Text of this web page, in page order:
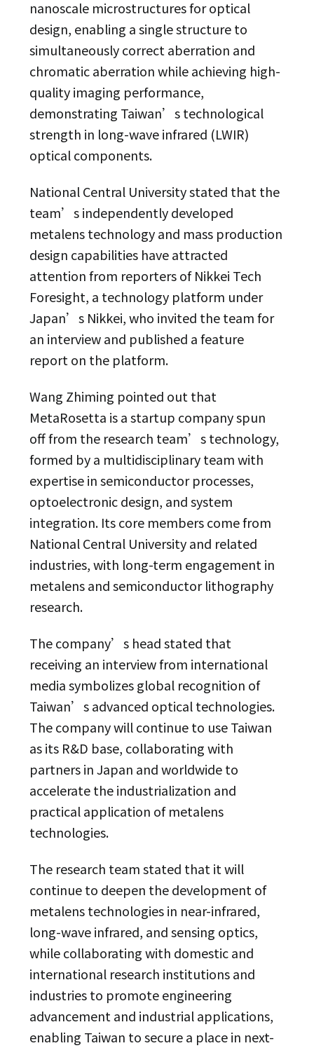
nanoscale microstructures for optical
design, enabling a single structure to
simultaneously correct aberration and
chromatic aberration while achieving high-
quality imaging performance,
demonstrating Taiwan’s technological
strength in long-wave infrared (LWIR)
optical components.
National Central University stated that the
team’s independently developed
metalens technology and mass production
design capabilities have attracted
attention from reporters of Nikkei Tech
Foresight, a technology platform under
Japan’s Nikkei, who invited the team for
an interview and published a feature
report on the platform.
Wang Zhiming pointed out that
MetaRosetta is a startup company spun
off from the research team’s technology,
formed by a multidisciplinary team with
expertise in semiconductor processes,
optoelectronic design, and system
integration. Its core members come from
National Central University and related
industries, with long-term engagement in
metalens and semiconductor lithography
research.
The company’s head stated that
receiving an interview from international
media symbolizes global recognition of
Taiwan’s advanced optical technologies.
The company will continue to use Taiwan
as its R&D base, collaborating with
partners in Japan and worldwide to
accelerate the industrialization and
practical application of metalens
technologies.
The research team stated that it will
continue to deepen the development of
metalens technologies in near-infrared,
long-wave infrared, and sensing optics,
while collaborating with domestic and
international research institutions and
industries to promote engineering
advancement and industrial applications,
enabling Taiwan to secure a place in next-